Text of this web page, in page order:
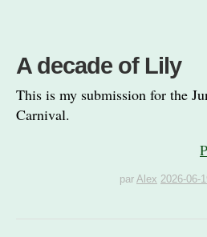
A decade of Lily
This is my submission for the
Carnival.
par Alex 2026-06-